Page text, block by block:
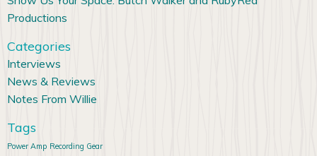
Productions
Categories
Interviews
News & Reviews
Notes From Willie
Tags
Power Amp Recording Gear